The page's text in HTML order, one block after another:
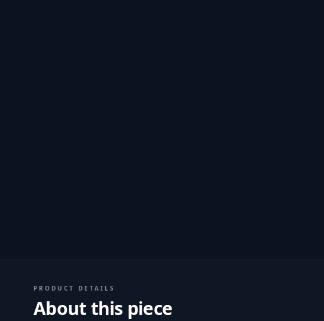
PRODUCT DETAILS
About this piece